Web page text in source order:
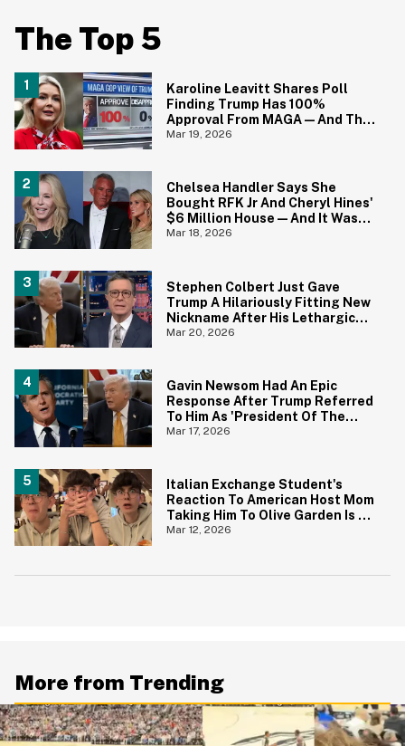
The Top 5
Karoline Leavitt Shares Poll
Finding Trump Has 100%
Approval From MAGA—And The
Replies Are Pure Gold
Mar 19, 2026
Chelsea Handler Says She
Bought RFK Jr And Cheryl Hines'
$6 Million House—And It Was
Completely 'Unlivable'
Mar 18, 2026
Stephen Colbert Just Gave
Trump A Hilariously Fitting New
Nickname After His Lethargic
Comments About Iran
Mar 20, 2026
Gavin Newsom Had An Epic
Response After Trump Referred
To Him As 'President Of The
United States'
Mar 17, 2026
Italian Exchange Student's
Reaction To American Host Mom
Taking Him To Olive Garden Is An
Instant Classic
Mar 12, 2026
More from Trending